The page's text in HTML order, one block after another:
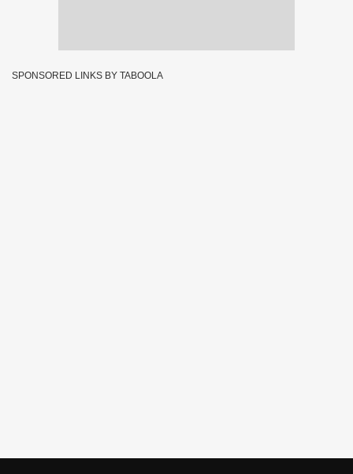
SPONSORED LINKS BY TABOOLA